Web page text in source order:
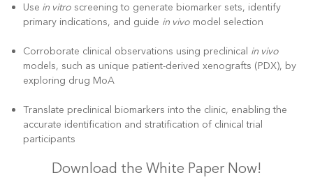
Use in vitro screening to generate biomarker sets, identify
primary indications, and guide in vivo model selection
Corroborate clinical observations using preclinical in vivo
models, such as unique patient-derived xenografts (PDX), by
exploring drug MoA
Translate preclinical biomarkers into the clinic, enabling the
accurate identification and stratification of clinical trial
participants
Download the White Paper Now!